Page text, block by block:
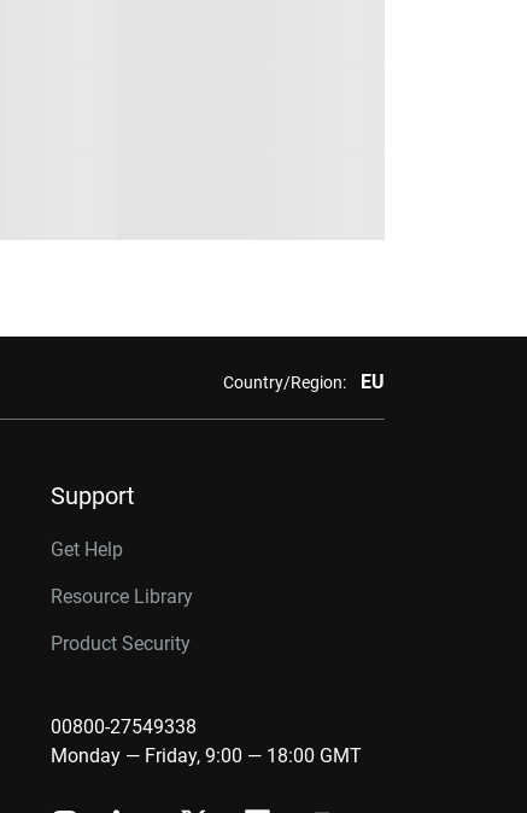
Country/Region: EU
Support
Get Help
Resource Library
Product Security
00800-27549338
Monday — Friday, 9:00 — 18:00 GMT